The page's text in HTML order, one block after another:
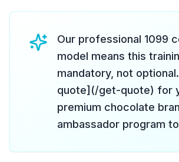
Our professional 1099
model means this
mandatory, not
quote](/get-quote) for
premium chocolate
ambassador program